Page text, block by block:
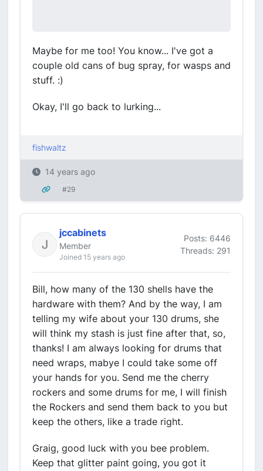
Maybe for me too! You know... I've got a
couple old cans of bug spray, for wasps and
stuff. :)
Okay, I'll go back to lurking...
fishwaltz
14 years ago
#29
jccabinets
Member
Joined 15 years ago
Posts: 6446
Threads: 291
Bill, how many of the 130 shells have the
hardware with them? And by the way, I am
telling my wife about your 130 drums, she
will think my stash is just fine after that, so,
thanks! I am always looking for drums that
need wraps, mabye I could take some off
your hands for you. Send me the cherry
rockers and some drums for me, I will finish
the Rockers and send them back to you but
keep the others, like a trade right.
Graig, good luck with you bee problem.
Keep that glitter paint going, you got it